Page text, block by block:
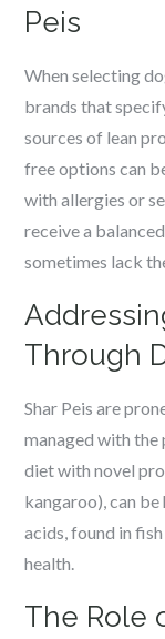
Peis
When selecting
brands that
sources of lean
free options can
with allergies or
receive a
sometimes lack
Through
Shar Peis are
managed with the
diet with novel
kangaroo), can
acids, found in
health.
The Role